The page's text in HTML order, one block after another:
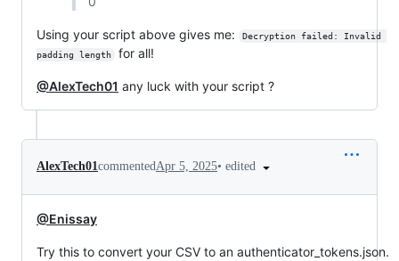
Using your script above gives me:
Decryption failed: Invalid
padding length
for all!
@AlexTech01 any luck with your script ?
AlexTech01commentedApr 5, 2025• edited
@Enissay
Try this to convert your CSV to an authenticator_tokens.json.